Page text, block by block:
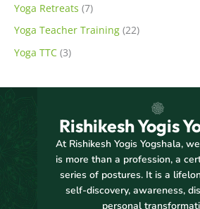
Yoga Retreats (7)
Yoga Teacher Training (22)
Yoga TTC (3)
Rishikesh Yogis
At Rishikesh Yogis Yogshala,
is more than a profession, a
series of postures. It is a
self-discovery, awareness,
personal